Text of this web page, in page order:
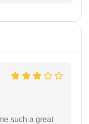
such a great